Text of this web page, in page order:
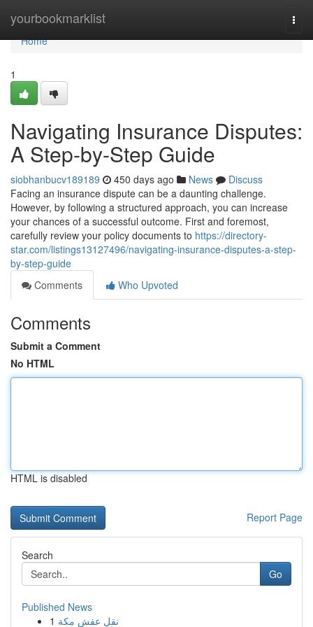
yourbookmarklist
Home
Home
1
Navigating Insurance Disputes:
A Step-by-Step Guide
siobhanbucv189189 450 days ago News
Discuss
Facing an insurance dispute can be a daunting challenge.
However, by following a structured approach, you can increase
your chances of a successful outcome. First and foremost,
carefully review your policy documents to https://directory-
star.com/listings13127496/navigating-insurance-disputes-a-step-
by-step-guide
Comments
Who Upvoted
Comments
Submit a Comment
No HTML
HTML is disabled
Report Page
Search
Go
Published News
1 نقل عفش مكة